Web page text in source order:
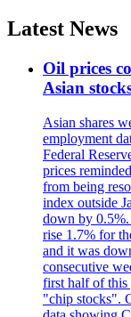
Latest News
Oil prices
Asian
Asian shares
employment
Federal
prices
from being
index outside
down by 0.5%.
rise 1.7% for
and it was
consecutive
first half of this
"chip stocks".